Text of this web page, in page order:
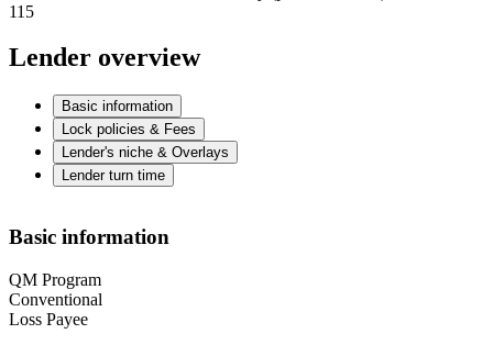
115
Lender overview
Basic information
Lock policies & Fees
Lender's niche & Overlays
Lender turn time
Basic information
QM Program
Conventional
Loss Payee